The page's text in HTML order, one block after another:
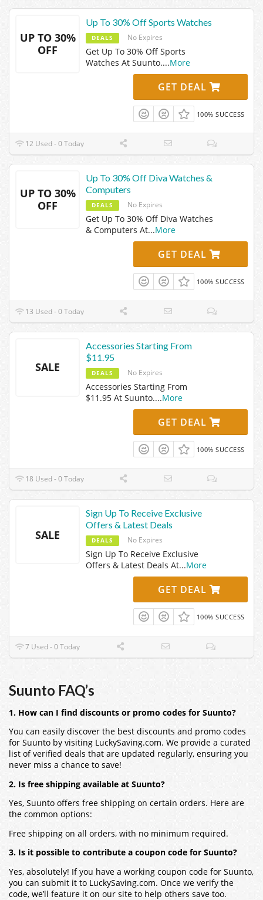
UP TO 30%
OFF
Up To 30% Off Sports Watches
DEALS No Expires
Get Up To 30% Off Sports
Watches At Suunto....More
GET DEAL
100% SUCCESS
12 Used - 0 Today
UP TO 30%
OFF
Up To 30% Off Diva Watches &
Computers
DEALS No Expires
Get Up To 30% Off Diva Watches
& Computers At...More
GET DEAL
100% SUCCESS
13 Used - 0 Today
SALE
Accessories Starting From
$11.95
DEALS No Expires
Accessories Starting From
$11.95 At Suunto....More
GET DEAL
100% SUCCESS
18 Used - 0 Today
SALE
Sign Up To Receive Exclusive
Offers & Latest Deals
DEALS No Expires
Sign Up To Receive Exclusive
Offers & Latest Deals At...More
GET DEAL
100% SUCCESS
7 Used - 0 Today
Suunto FAQ’s
1. How can I find discounts or promo codes for Suunto?
You can easily discover the best discounts and promo codes
for Suunto by visiting LuckySaving.com. We provide a curated
list of verified deals that are updated regularly, ensuring you
never miss a chance to save!
2. Is free shipping available at Suunto?
Yes, Suunto offers free shipping on certain orders. Here are
the common options:
Free shipping on all orders, with no minimum required.
3. Is it possible to contribute a coupon code for Suunto?
Yes, absolutely! If you have a working coupon code for Suunto,
you can submit it to LuckySaving.com. Once we verify the
code, we’ll feature it on our site to help others save too.